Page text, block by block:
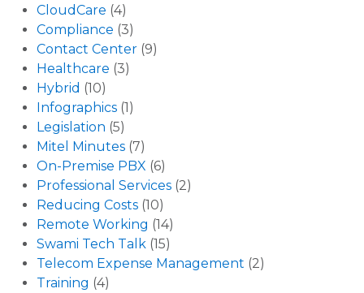
CloudCare (4)
Compliance (3)
Contact Center (9)
Healthcare (3)
Hybrid (10)
Infographics (1)
Legislation (5)
Mitel Minutes (7)
On-Premise PBX (6)
Professional Services (2)
Reducing Costs (10)
Remote Working (14)
Swami Tech Talk (15)
Telecom Expense Management (2)
Training (4)